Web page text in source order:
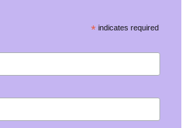
* indicates required